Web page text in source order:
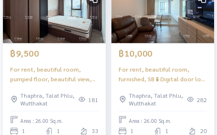
฿9,500
For rent, beautiful room,
pumped floor, beautiful view,
price #Regent Home
Wutthakat ❤️ Rent 11,000
Thaphra, Talat Phlu,
Wutthakat
181
Area : 26.00 Sq.m.
1 1 33
฿10,000
For rent, beautiful room,
furnished, SB📱Digital door lock
Wutthakat
Thaphra, Talat Phlu,
Wutthakat
282
Area : 26.00 Sq.m.
1 1 20